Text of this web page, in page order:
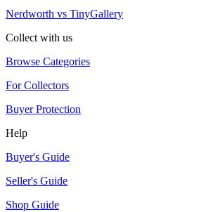
Nerdworth vs TinyGallery
Collect with us
Browse Categories
For Collectors
Buyer Protection
Help
Buyer's Guide
Seller's Guide
Shop Guide